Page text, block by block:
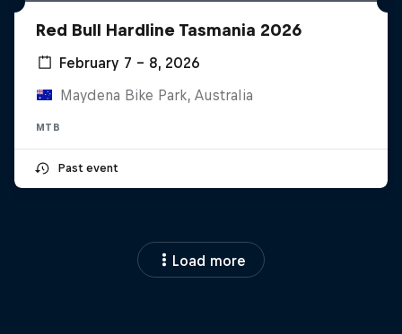
Red Bull Hardline Tasmania 2026
February 7 – 8, 2026
Maydena Bike Park, Australia
MTB
Past event
Load more